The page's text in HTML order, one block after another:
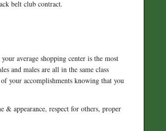
belt club contract.
average shopping center is the most
and males are all in the same class
your accomplishments knowing that you
& appearance, respect for others, proper